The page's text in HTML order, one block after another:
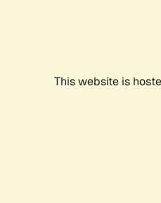
This website is